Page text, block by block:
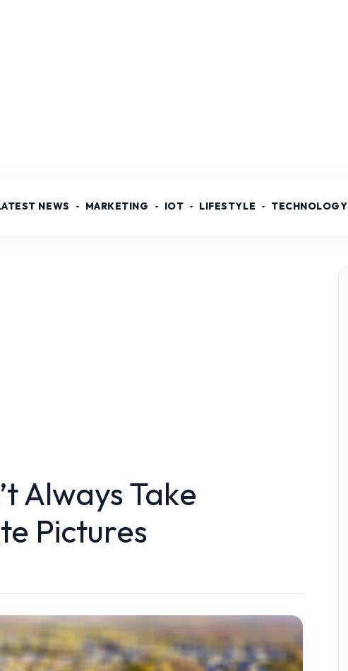
NEWS MARKETING IOT LIFESTYLE TECHNOLOGY
Always Take
Pictures